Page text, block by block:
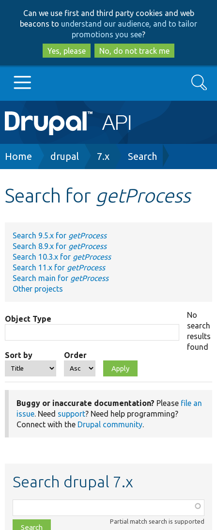
to
main
content
to
search
Can we use first and third party cookies and web
beacons to understand our audience, and to tailor
promotions you see?
Yes, please
No, do not track me
Main
navigation
Go to Drupal.org
Develop for Drupal
Search
Breadcrumb
Home drupal 7.x Search
Search for getProcess
Search 9.5.x for getProcess
Search 8.9.x for getProcess
Search 10.3.x for getProcess
Search 11.x for getProcess
Search main for getProcess
Other projects
Object Type
Sort by Order
No
search
results
found
Buggy or inaccurate documentation? Please file an
issue. Need support? Need help programming?
Connect with the Drupal community.
Search drupal 7.x
class,
file,
Partial match search is supported